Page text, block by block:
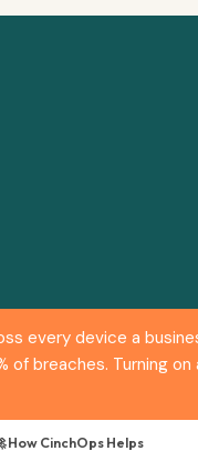
every device a
of breaches. Turning
How CinchOps Helps